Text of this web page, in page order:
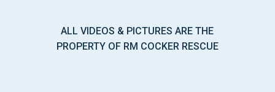
ALL VIDEOS & PICTURES ARE THE
PROPERTY OF RM COCKER RESCUE